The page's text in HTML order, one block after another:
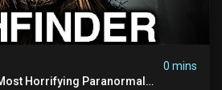
0 mins
Horrifying Paranormal